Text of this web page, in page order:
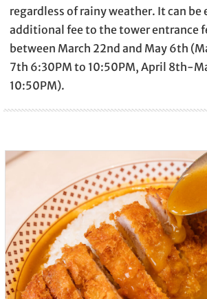
regardless of rainy weather. It can be
additional fee to the tower entrance
between March 22nd and May 6th
7th 6:30PM to 10:50PM, April 8th-
10:50PM).